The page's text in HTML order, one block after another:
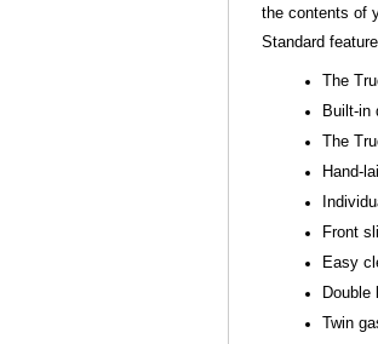
the contents of
Standard
The
Built-in
The
Hand-
Front
Easy
Double
Twin